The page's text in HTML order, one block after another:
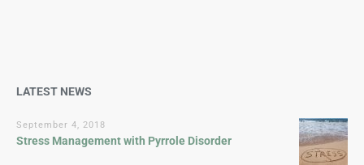
LATEST NEWS
September 4, 2018
Stress Management with Pyrrole Disorder